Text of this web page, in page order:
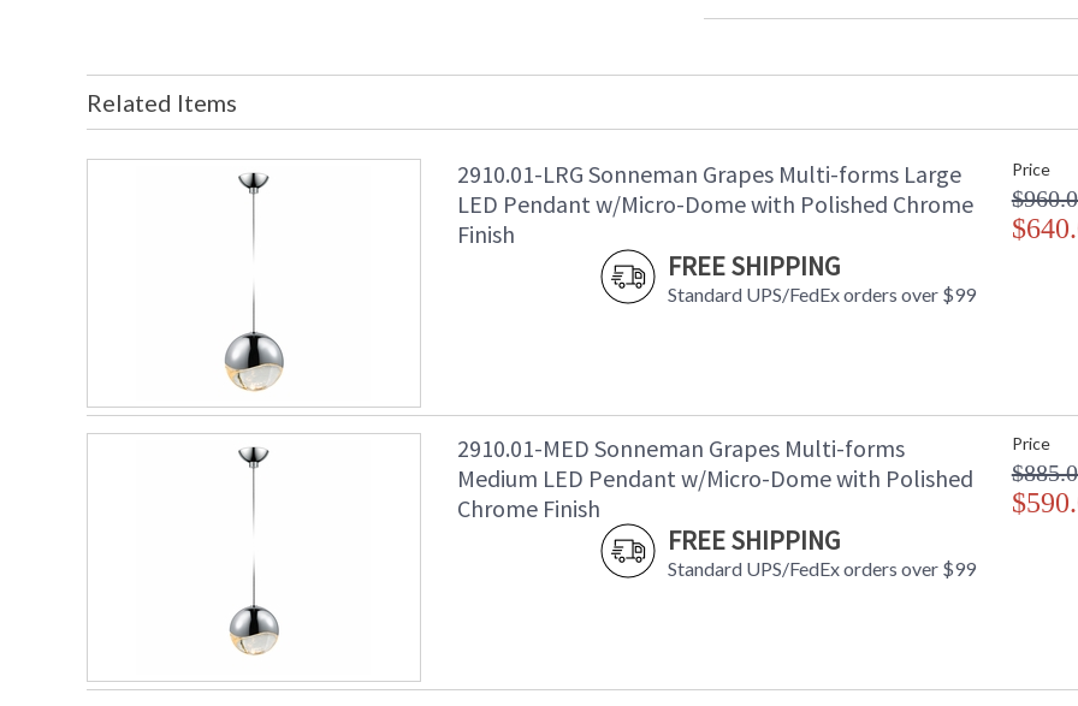
Carton Height
Carton Width
:
:
Number of Cartons
Ships Via
Related Items
2910.01-LRG Sonneman Grapes Multi-forms Large
LED Pendant w/Micro-Dome with Polished Chrome
Finish
FREE SHIPPING
Standard UPS/FedEx orders over $99
Price
2910.01-MED Sonneman Grapes Multi-forms
Medium LED Pendant w/Micro-Dome with Polished
Chrome Finish
FREE SHIPPING
Standard UPS/FedEx orders over $99
Price